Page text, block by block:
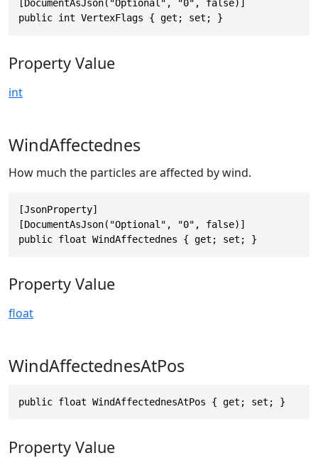
[DocumentAsJson("Optional", "0", false)]
public int VertexFlags { get; set; }
Property Value
int
WindAffectednes
How much the particles are affected by wind.
[JsonProperty]
[DocumentAsJson("Optional", "0", false)]
public float WindAffectednes { get; set; }
Property Value
float
WindAffectednesAtPos
public float WindAffectednesAtPos { get; set; }
Property Value